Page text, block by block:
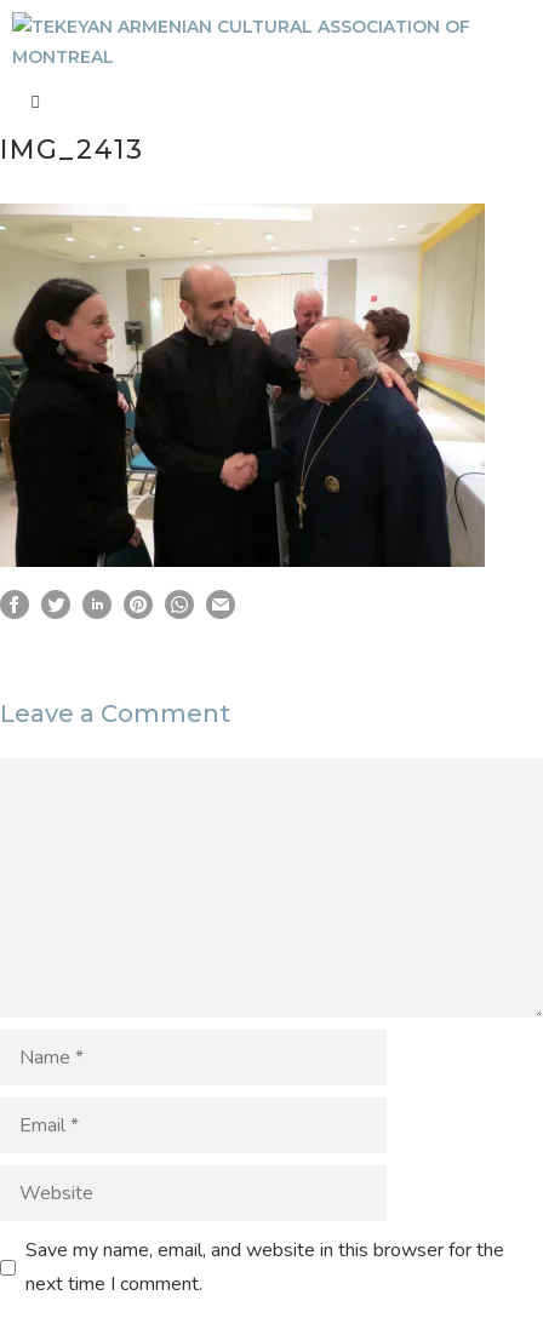
IMG_2413
Leave a Comment
Save my name, email, and website in this browser for the
next time I comment.